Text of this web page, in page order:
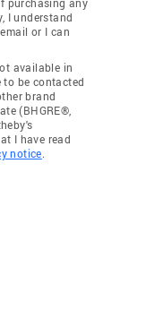
I understand
or I can
available in
to be contacted
brand
(BHGRE®,
I have read
notice.